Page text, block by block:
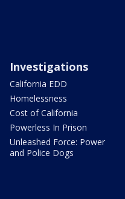
Investigations
California EDD
Homelessness
Cost of California
Powerless In Prison
Unleashed Force: Power
and Police Dogs